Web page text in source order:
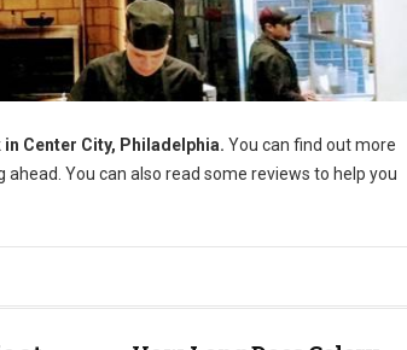
Center City, Philadelphia. You can find out more
You can also read some reviews to help you